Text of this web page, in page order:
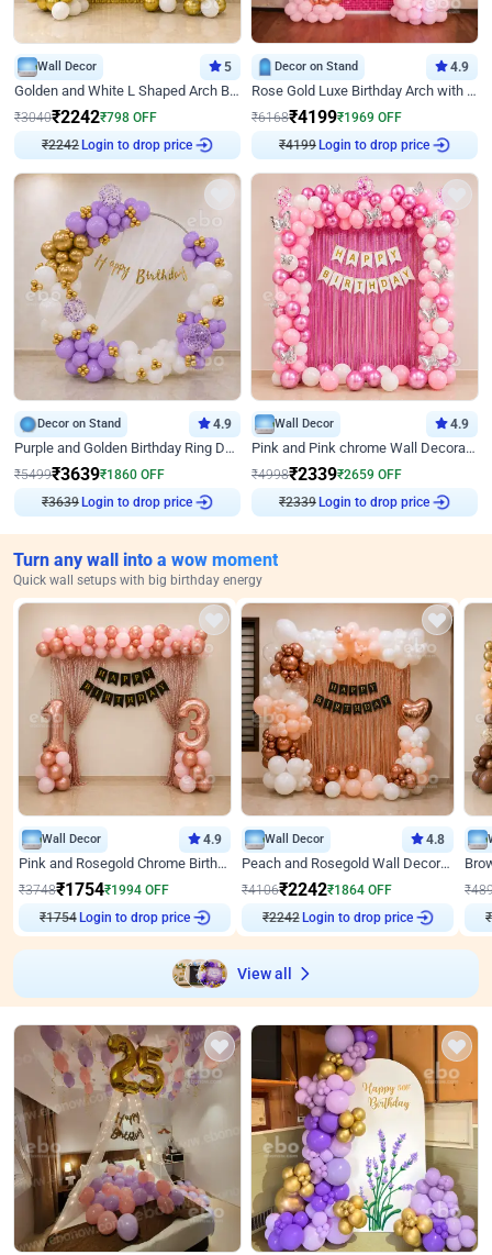
Wall Decor 5
Golden and White L Shaped Arch Birthday Decor
₹3040₹2242₹798 OFF
₹2242 Login to drop price
Decor on Stand 4.9
Rose Gold Luxe Birthday Arch with Neon
₹6168₹4199₹1969 OFF
₹4199 Login to drop price
Decor on Stand 4.9
Purple and Golden Birthday Ring Decor
₹5499₹3639₹1860 OFF
₹3639 Login to drop price
Wall Decor 4.9
Pink and Pink chrome Wall Decoration for Birthday
₹4998₹2339₹2659 OFF
₹2339 Login to drop price
Turn any wall into a wow moment
Quick wall setups with big birthday energy
Wall Decor 4.9
Pink and Rosegold Chrome Birthday Decor
₹3748₹1754₹1994 OFF
₹1754 Login to drop price
Wall Decor 4.8
Peach and Rosegold Wall Decoration for Birthday
₹4106₹2242₹1864 OFF
₹2242 Login to drop price
₹
₹
View all